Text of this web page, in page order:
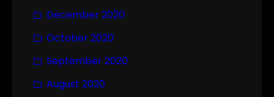
December 2020
October 2020
September 2020
August 2020